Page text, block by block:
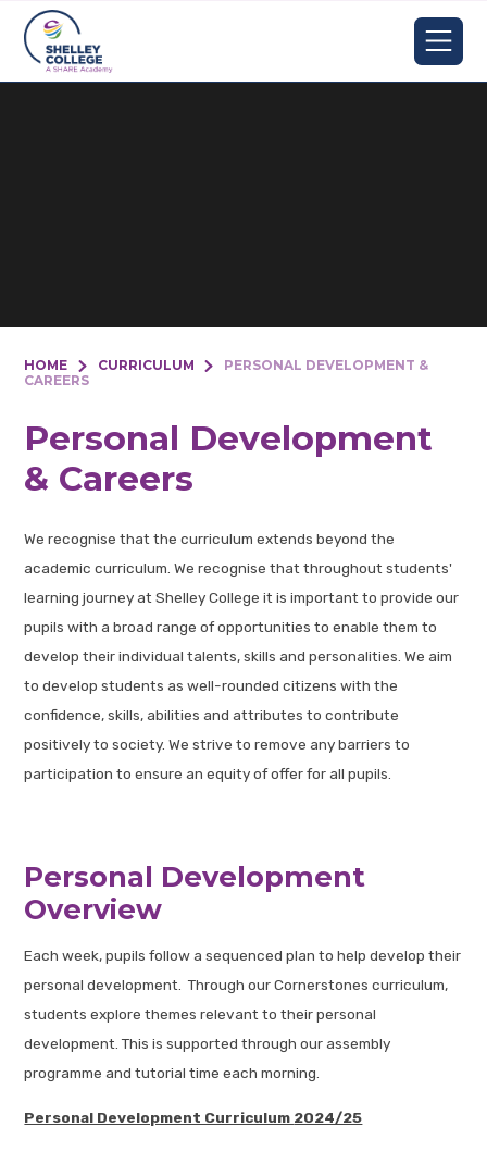
Skip to content ↓
HOME CURRICULUM
PERSONAL DEVELOPMENT &
CAREERS
Personal Development
& Careers
We recognise that the curriculum extends beyond the
academic curriculum. We recognise that throughout students'
learning journey at Shelley College it is important to provide our
pupils with a broad range of opportunities to enable them to
develop their individual talents, skills and personalities. We aim
to develop students as well-rounded citizens with the
confidence, skills, abilities and attributes to contribute
positively to society. We strive to remove any barriers to
participation to ensure an equity of offer for all pupils.
Personal Development
Overview
Each week, pupils follow a sequenced plan to help develop their
personal development. Through our Cornerstones curriculum,
students explore themes relevant to their personal
development. This is supported through our assembly
programme and tutorial time each morning.
Personal Development Curriculum 2024/25